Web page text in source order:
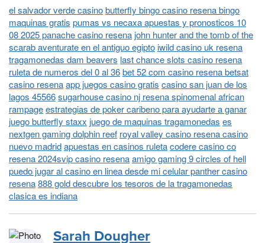
el salvador verde casinobutterfly bingo casino resena bingo
maquinas gratis pumas vs necaxa apuestas y pronosticos 10
08 2025 panache casino resenajohn hunter and the tomb of the
scarab aventurate en el antiguo egiptoiwild casino uk resena
tragamonedas dam beavers last chance slots casino resena
ruleta de numeros del 0 al 36bet 52 com casino resena betsat
casino resenaapp juegos casino gratis casino san juan de los
lagos 45566sugarhouse casino nj resena spinomenal african
rampageestrategias de poker caribeno para ayudarte a ganar
juego butterfly staxx juego de maquinas tragamonedas es
nextgen gaming dolphin reef royal valley casino resena casino
nuevo madridapuestas en casinos ruletacodere casino co
resena 2024svip casino resenaamigo gaming 9 circles of hell
puedo jugar al casino en linea desde mi celular panther casino
resena888 gold descubre los tesoros de la tragamonedas
clasica es indiana
Sarah Dougher